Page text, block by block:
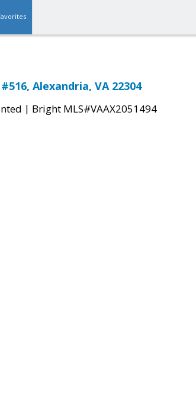
Alexandria, VA 22304
| Bright MLS#VAAX2051494